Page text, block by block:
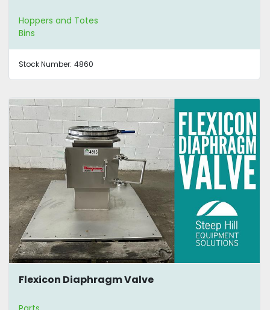
Hoppers and Totes
Bins
Stock Number: 4860
Flexicon Diaphragm Valve